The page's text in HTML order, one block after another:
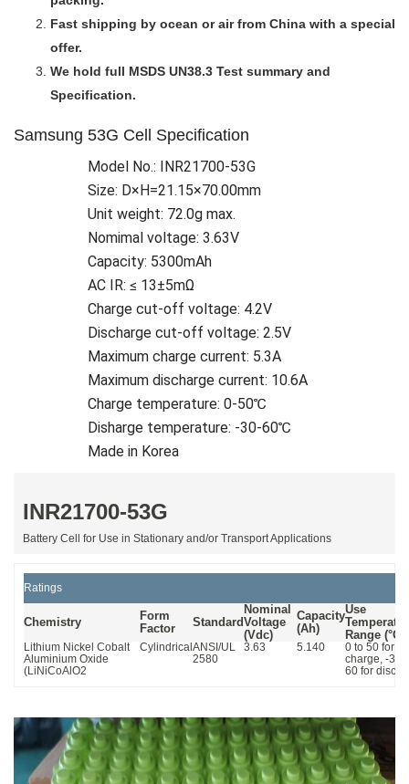
Fast shipping by ocean or air from China with a special
offer.
We hold full MSDS UN38.3 Test summary and
Specification.
Samsung 53G Cell Specification
Model No.: INR21700-53G
Size: D×H=21.15×70.00mm
Unit weight: 72.0g max.
Nomimal voltage: 3.63V
Capacity: 5300mAh
AC IR: ≤ 13±5mΩ
Charge cut-off voltage: 4.2V
Discharge cut-off voltage: 2.5V
Maximum charge current: 5.3A
Maximum discharge current: 10.6A
Charge temperature: 0-50℃
Disharge temperature: -30-60℃
Made in Korea
INR21700-53G
Battery Cell for Use in Stationary and/or Transport Applications
Ratings
Chemistry
Form
Factor
Standard
Nominal
Voltage
(Vdc)
Capacity
(Ah)
Use
Range (°C)
Lithium Nickel Cobalt
Aluminium Oxide
(LiNiCoAlO2
Cylindrical ANSI/UL
2580
3.63 5.140
0 to 50 for
charge, -30
60 for